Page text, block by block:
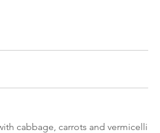
cabbage, carrots and vermicelli